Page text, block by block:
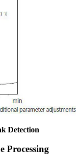
Detection
Processing